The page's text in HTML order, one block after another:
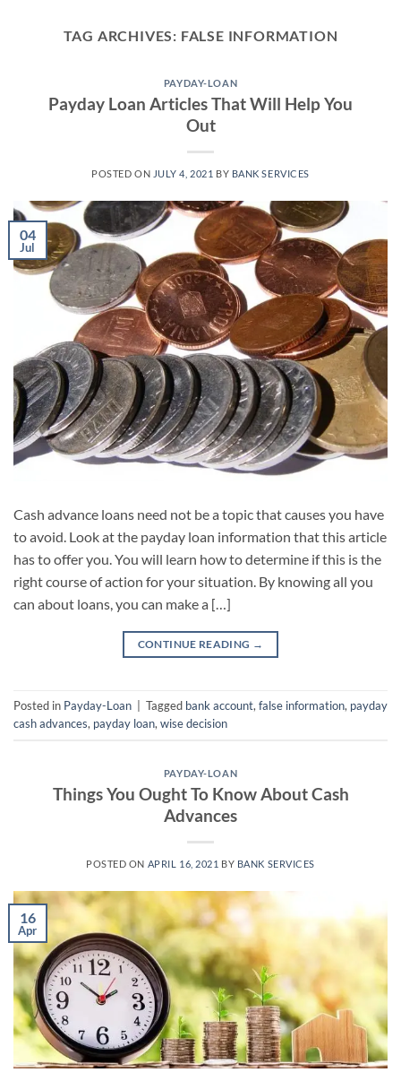
TAG ARCHIVES: FALSE INFORMATION
PAYDAY-LOAN
Payday Loan Articles That Will Help You
Out
POSTED ON JULY 4, 2021 BY BANK SERVICES
04
Jul
Cash advance loans need not be a topic that causes you have
to avoid. Look at the payday loan information that this article
has to offer you. You will learn how to determine if this is the
right course of action for your situation. By knowing all you
can about loans, you can make a […]
CONTINUE READING →
Posted in Payday-Loan Tagged bank account,false information, payday
cash advances, payday loan,wise decision
PAYDAY-LOAN
Things You Ought To Know About Cash
Advances
POSTED ON APRIL 16, 2021 BY BANK SERVICES
16
Apr